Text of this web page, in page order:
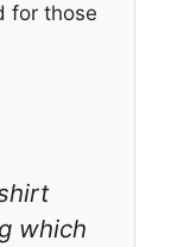
for those
which